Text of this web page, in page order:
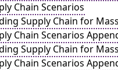
Chain Scenarios
Supply Chain for
Chain Scenarios
Supply Chain for
Chain Scenarios